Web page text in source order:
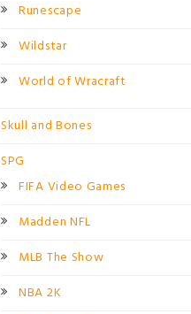
Runescape
Wildstar
World of Wracraft
Skull and Bones
SPG
FIFA Video Games
Madden NFL
MLB The Show
NBA 2K